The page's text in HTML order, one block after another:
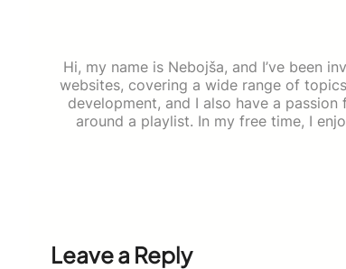
Hi, my name is Nebojša, and I’ve been
websites, covering a wide range of
development, and I also have a
around a playlist. In my free time, I
Leave a Reply